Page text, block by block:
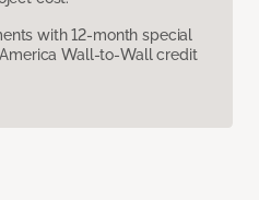
with 12-month special
Wall-to-Wall credit